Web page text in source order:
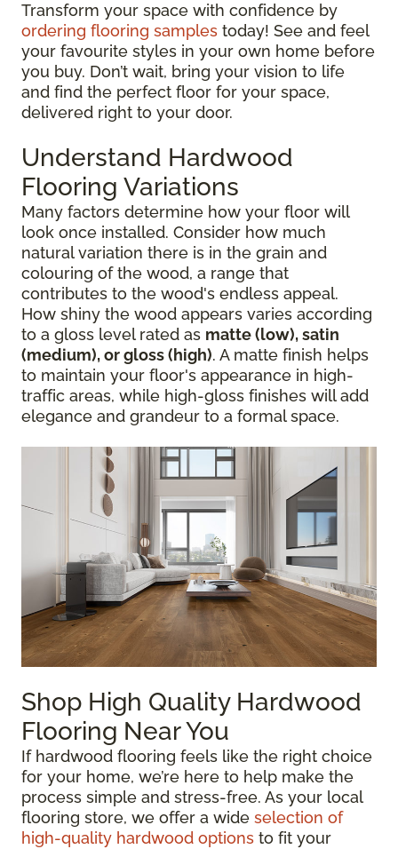
Transform your space with confidence by
ordering flooring samples today! See and feel
your favourite styles in your own home before
you buy. Don’t wait, bring your vision to life
and find the perfect floor for your space,
delivered right to your door.
Understand Hardwood
Flooring Variations
Many factors determine how your floor will
look once installed. Consider how much
natural variation there is in the grain and
colouring of the wood, a range that
contributes to the wood's endless appeal.
How shiny the wood appears varies according
to a gloss level rated as matte (low), satin
(medium), or gloss (high). A matte finish helps
to maintain your floor's appearance in high-
traffic areas, while high-gloss finishes will add
elegance and grandeur to a formal space.
Shop High Quality Hardwood
Flooring Near You
If hardwood flooring feels like the right choice
for your home, we’re here to help make the
process simple and stress-free. As your local
flooring store, we offer a wide selection of
high-quality hardwood options to fit your